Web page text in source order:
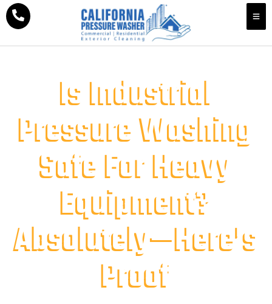
Is Industrial
Pressure Washing
Safe For Heavy
Equipment?
Absolutely—Here’s
Proof